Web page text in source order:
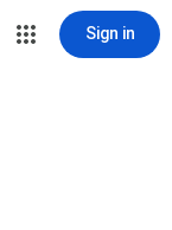
Sign in